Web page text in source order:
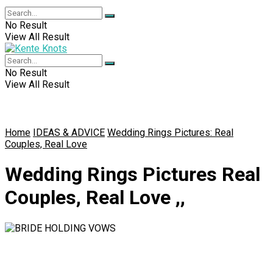
No Result
View All Result
No Result
View All Result
Home IDEAS & ADVICE Wedding Rings Pictures: Real
Couples, Real Love
Wedding Rings Pictures Real
Couples, Real Love ,,